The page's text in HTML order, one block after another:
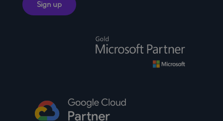
Sign up